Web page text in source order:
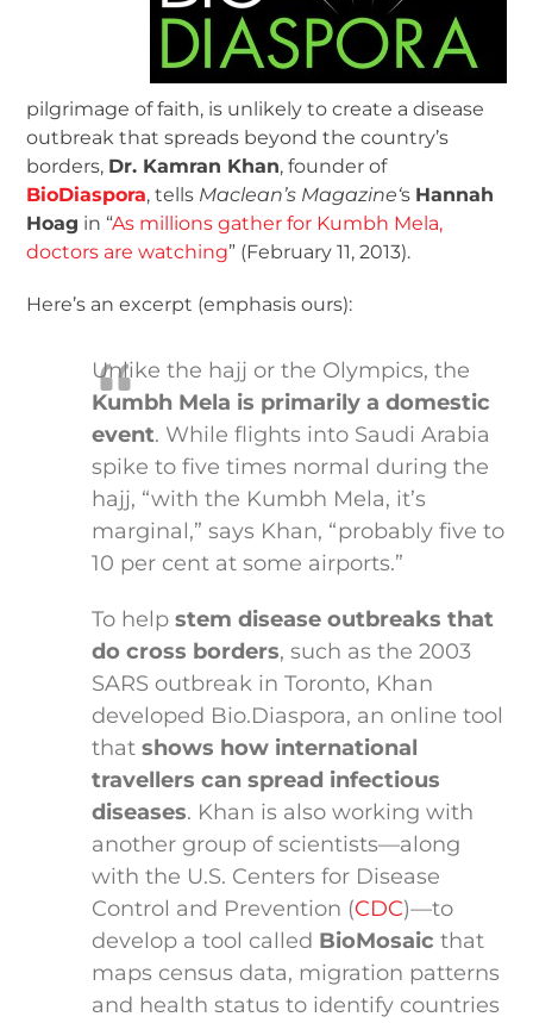
pilgrimage of faith, is unlikely to create a disease
outbreak that spreads beyond the country’s
borders, Dr. Kamran Khan, founder of
BioDiaspora, tells Maclean’s Magazine‘s Hannah
Hoag in “As millions gather for Kumbh Mela,
doctors are watching” (February 11, 2013).
Here’s an excerpt (emphasis ours):
Unlike the hajj or the Olympics, the
Kumbh Mela is primarily a domestic
event. While flights into Saudi Arabia
spike to five times normal during the
hajj, “with the Kumbh Mela, it’s
marginal,” says Khan, “probably five to
10 per cent at some airports.”
To helpstem disease outbreaks that
do cross borders, such as the 2003
SARS outbreak in Toronto, Khan
developed Bio.Diaspora, an online tool
that shows how international
travellers can spread infectious
diseases. Khan is also working with
another group of scientists—along
with the U.S. Centers for Disease
Control and Prevention (CDC)—to
develop a tool called BioMosaic that
maps census data, migration patterns
and health status to identify countries